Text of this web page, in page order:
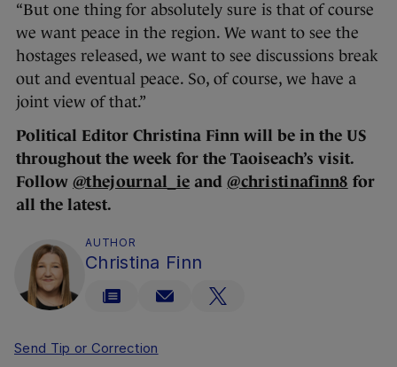
“But one thing for absolutely sure is that of course
we want peace in the region. We want to see the
hostages released, we want to see discussions break
out and eventual peace. So, of course, we have a
joint view of that.”
Political Editor Christina Finn will be in the US
throughout the week for the Taoiseach’s visit.
Follow @thejournal_ie and@christinafinn8 for
all the latest.
AUTHOR
Christina Finn
Send Tip or Correction